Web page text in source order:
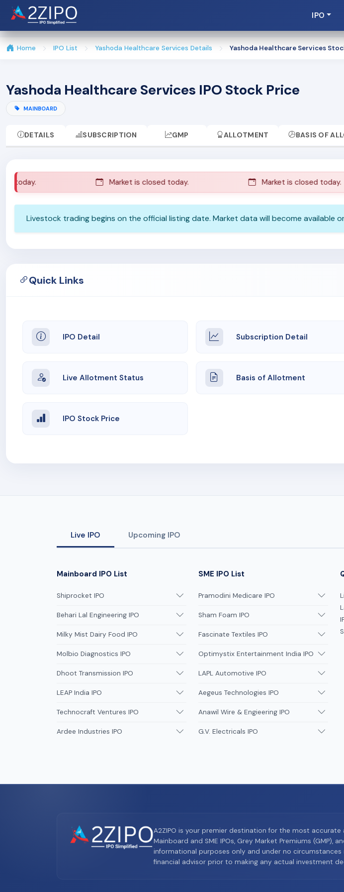
IPO
Home IPO List Yashoda Healthcare Services Details Yashoda Healthcare Services
Yashoda Healthcare Services IPO Stock Price
MAINBOARD
DETAILS SUBSCRIPTION GMP ALLOTMENT BASIS OF
today. Market is closed today. Market is closed today.
Livestock trading begins on the official listing date. Market data will become available
Quick Links
IPO Detail Subscription Detail
Live Allotment Status Basis of Allotment
IPO Stock Price
Live IPO Upcoming IPO
Mainboard IPO List
Shiprocket IPO
Behari Lal Engineering IPO
Milky Mist Dairy Food IPO
Molbio Diagnostics IPO
Dhoot Transmission IPO
LEAP India IPO
Technocraft Ventures IPO
Ardee Industries IPO
SME IPO List
Pramodini Medicare IPO
Sham Foam IPO
Fascinate Textiles IPO
Optimystix Entertainment India IPO
LAPL Automotive IPO
Aegeus Technologies IPO
Anawil Wire & Engieering IPO
G.V. Electricals IPO
A2ZIPO is your premier destination for the most
Mainboard and SME IPOs, Grey Market Premiums
informational purposes only and under no
financial advisor prior to making any actual investment